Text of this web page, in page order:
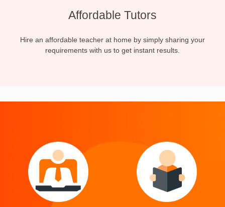
Affordable Tutors
Hire an affordable teacher at home by simply sharing your
requirements with us to get instant results.